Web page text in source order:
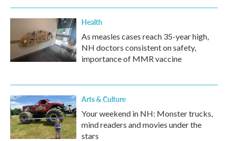
Health
As measles cases reach 35-year high,
NH doctors consistent on safety,
importance of MMR vaccine
Arts & Culture
Your weekend in NH: Monster trucks,
mind readers and movies under the
stars